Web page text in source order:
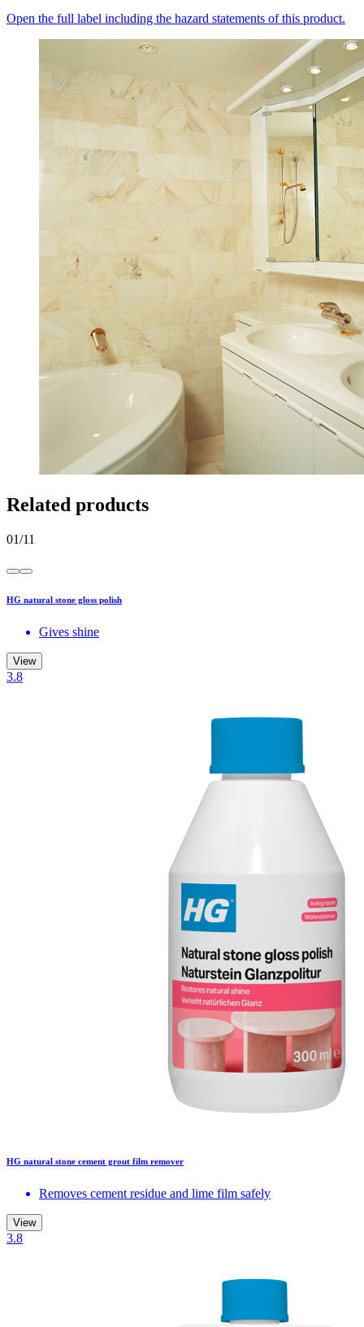
Open the full label including the hazard statements of this product.
Related products
01/11
HG natural stone gloss polish
Gives shine
View
3.8
HG natural stone cement grout film remover
Removes cement residue and lime film safely
View
3.8